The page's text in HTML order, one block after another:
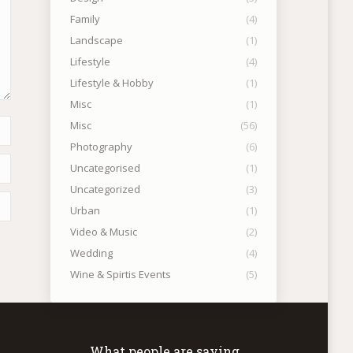
Family
(4)
Landscape
(1)
Lifestyle
(4)
Lifestyle & Hobby
(1)
Misc
(1)
Misc
(56)
Photography
(6)
Uncategorised
(1)
Uncategorized
(3)
Urban
(1)
Video & Music
(2)
Wedding
(4)
Wine & Spirtis Events
(5)